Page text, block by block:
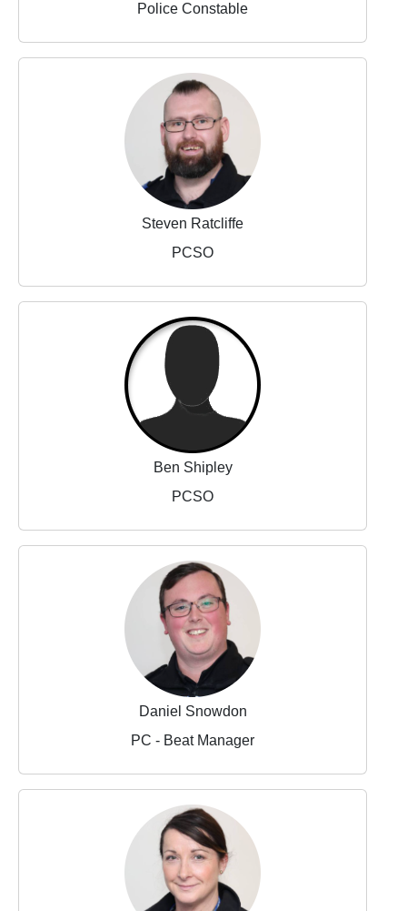
Police Constable
Steven Ratcliffe
PCSO
Ben Shipley
PCSO
Daniel Snowdon
PC - Beat Manager